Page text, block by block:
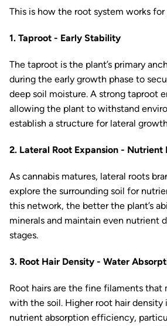
This is how the root system works for
1. Taproot - Early Stability
The taproot is the plant’s primary
during the early growth phase to
deep soil moisture. A strong taproot
allowing the plant to withstand
establish a structure for lateral
2. Lateral Root Expansion - Nutrient
As cannabis matures, lateral roots
explore the surrounding soil for
this network, the better the plant’s
minerals and maintain even nutrient
stages.
3. Root Hair Density - Water
Root hairs are the fine filaments
with the soil. Higher root hair density
nutrient absorption efficiency,